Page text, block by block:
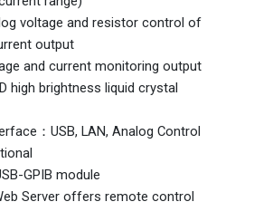
voltage and resistor control of
output
and current monitoring output
high brightness liquid crystal
：USB, LAN, Analog Control
GPIB module
Server offers remote control